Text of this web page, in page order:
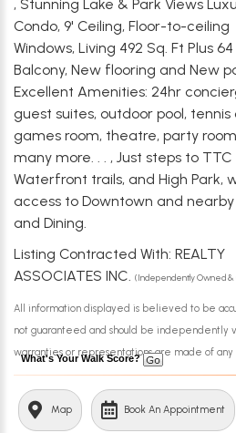
, Stunning Lake & Park Views
Condo, 9' Ceiling, Floor-to-ceiling
Windows, Living 492 Sq. Ft Plus 64
Balcony, New flooring and New
Excellent Amenities: 24hr
guest suites, outdoor pool, tennis
games room, theatre, party
many more. . . , Just steps to TTC
Waterfront trails, and High Park,
access to Downtown and nearby
and Dining.
Listing Contracted With: REALTY
ASSOCIATES INC. (Independently Owned
All information displayed is believed to be
not guaranteed and should be independently
warranties or representations are made of any
What's Your Walk Score?
Map Book An Appointment